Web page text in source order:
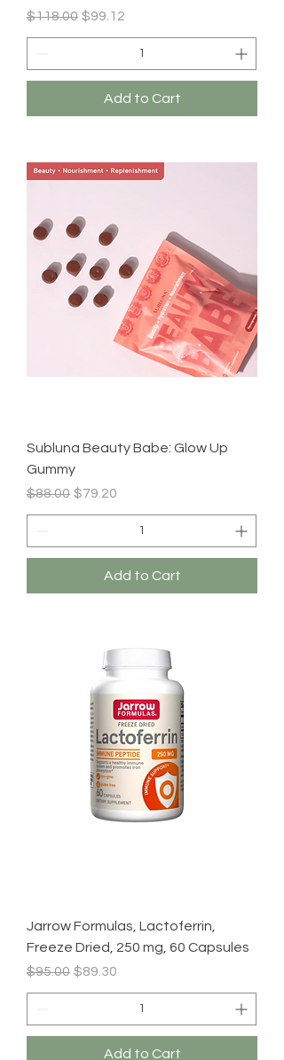
Regular Price
$118.00 Sale Price
$99.12
Add to Cart
Subluna Beauty Babe: Glow Up
Gummy
Regular Price
$88.00 Sale Price
$79.20
Add to Cart
Jarrow Formulas, Lactoferrin,
Freeze Dried, 250 mg, 60 Capsules
Regular Price
$95.00 Sale Price
$89.30
Add to Cart